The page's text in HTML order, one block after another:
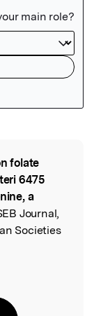
folate
6475
a
Journal,
Societies